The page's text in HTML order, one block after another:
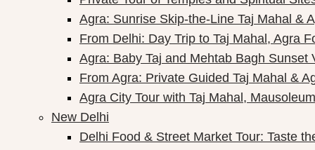
Agra: Sunrise Skip-the-Line Taj Mahal &
From Delhi: Day Trip to Taj Mahal, Agra
Agra: Baby Taj and Mehtab Bagh Sunset
From Agra: Private Guided Taj Mahal &
Agra City Tour with Taj Mahal,
New Delhi
Delhi Food & Street Market Tour: Taste